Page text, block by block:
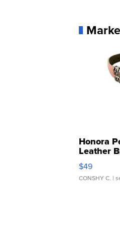
Honora
Leather
$49
CONSHY C. |